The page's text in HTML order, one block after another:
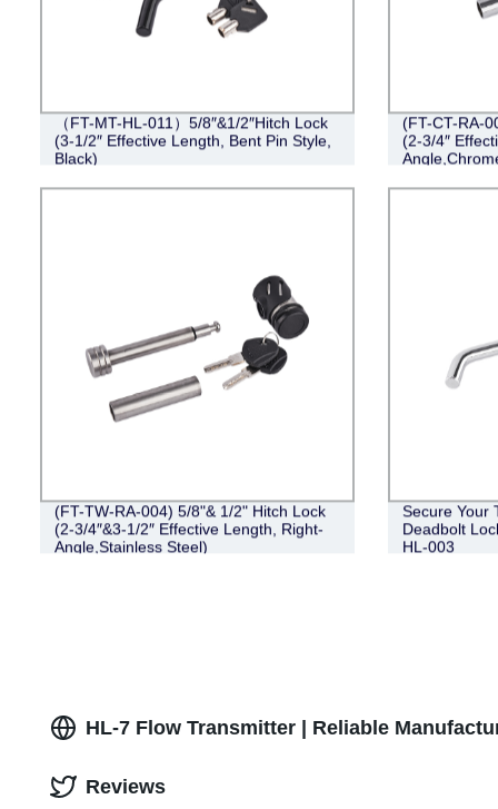
（FT-MT-HL-011）5/8″&1/2″Hitch Lock
(3-1/2″ Effective Length, Bent Pin Style,
Black)
(FT-CT-RA-
(2-3/4″
(FT-TW-RA-004) 5/8"& 1/2" Hitch Lock
(2-3/4″&3-1/2″ Effective Length, Right-
Angle,Stainless Steel)
Secure Your
Deadbolt
HL-003
HL-7 Flow Transmitter | Reliable
Reviews